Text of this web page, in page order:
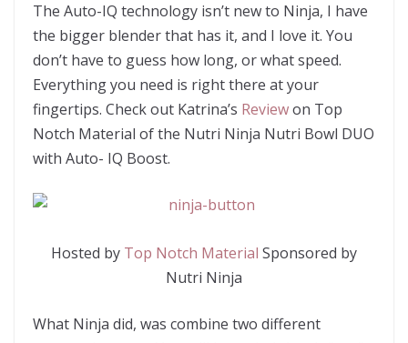
The Auto-IQ technology isn’t new to Ninja, I have
the bigger blender that has it, and I love it. You
don’t have to guess how long, or what speed.
Everything you need is right there at your
fingertips. Check out Katrina’s Reviewon Top
Notch Material of the Nutri Ninja Nutri Bowl DUO
with Auto- IQ Boost.
Hosted by Top Notch Material Sponsored by
Nutri Ninja
What Ninja did, was combine two different